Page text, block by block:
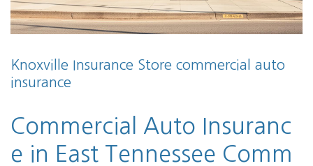
Knoxville Insurance Store commercial auto
insurance
Commercial Auto Insuranc
e in East Tennessee Comm